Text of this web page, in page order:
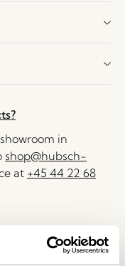
in
shop@hubsch-
at +45 44 22 68